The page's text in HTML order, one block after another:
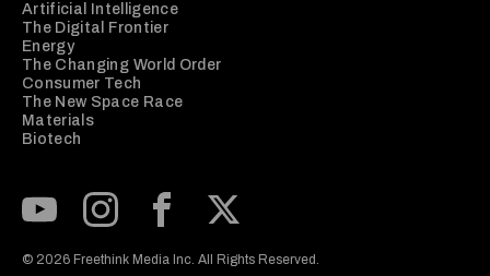
Artificial Intelligence
The Digital Frontier
Energy
The Changing World Order
Consumer Tech
The New Space Race
Materials
Biotech
© 2026 Freethink Media Inc. All Rights Reserved.